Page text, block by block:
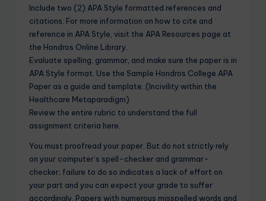
Include two (2) APA Style formatted references and
citations. For more information on how to cite and
reference in APA Style, visit the APA Resources page at
the Hondros Online Library.
Evaluate spelling, grammar, and make sure the paper is in
APA Style format. Use the Sample Hondros College APA
Paper as a guide and template..(Incivility within the
Healthcare Metaparadigm)
Review the entire rubric to understand the full
assignment criteria here.
You must proofread your paper. But do not strictly rely
on your computer’s spell-checker and grammar-
checker; failure to do so indicates a lack of effort on
your part and you can expect your grade to suffer
accordingly. Papers with numerous misspelled words and